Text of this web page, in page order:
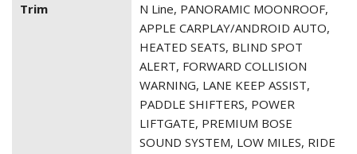
Trim
N Line, PANORAMIC MOONROOF,
APPLE CARPLAY/ANDROID AUTO,
HEATED SEATS, BLIND SPOT
ALERT, FORWARD COLLISION
WARNING, LANE KEEP ASSIST,
PADDLE SHIFTERS, POWER
LIFTGATE, PREMIUM BOSE
SOUND SYSTEM, LOW MILES, RIDE